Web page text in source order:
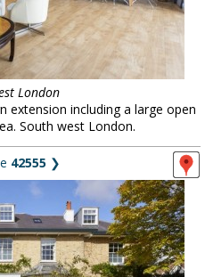
London
extension including a large open
South west London.
42555 ❯